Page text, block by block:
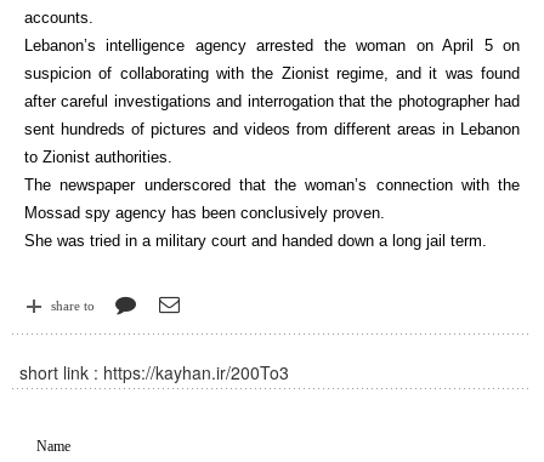
accounts.
Lebanon’s intelligence agency arrested the woman on April 5 on
suspicion of collaborating with the Zionist regime, and it was found
after careful investigations and interrogation that the photographer had
sent hundreds of pictures and videos from different areas in Lebanon
to Zionist authorities.
The newspaper underscored that the woman’s connection with the
Mossad spy agency has been conclusively proven.
She was tried in a military court and handed down a long jail term.
share to
short link : https://kayhan.ir/200To3
Name